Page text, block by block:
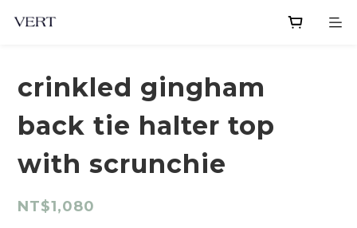
crinkled gingham
back tie halter top
with scrunchie
NT$1,080